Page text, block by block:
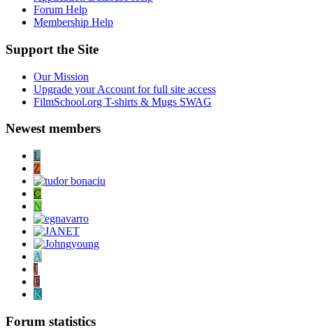
Forum Help
Membership Help
Support the Site
Our Mission
Upgrade your Account for full site access
FilmSchool.org T-shirts & Mugs SWAG
Newest members
L
Z
C
N
A
J
F
K
Forum statistics